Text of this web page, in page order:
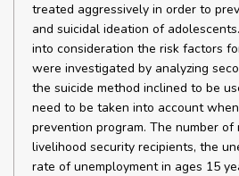
treated aggressively in order to
and suicidal ideation of
into consideration the risk factors
were investigated by analyzing
the suicide method inclined to be
need to be taken into account
prevention program. The number of
livelihood security recipients, the
rate of unemployment in ages 15